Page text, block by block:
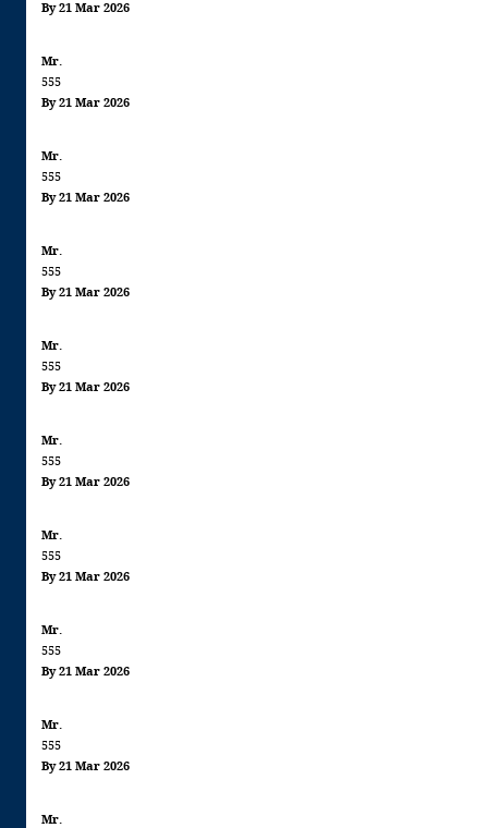
By 21 Mar 2026
Mr.
555
By 21 Mar 2026
Mr.
555
By 21 Mar 2026
Mr.
555
By 21 Mar 2026
Mr.
555
By 21 Mar 2026
Mr.
555
By 21 Mar 2026
Mr.
555
By 21 Mar 2026
Mr.
555
By 21 Mar 2026
Mr.
555
By 21 Mar 2026
Mr.